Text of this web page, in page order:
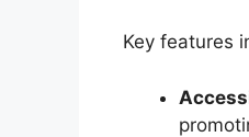
Key features